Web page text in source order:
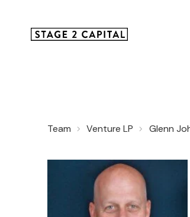
Team Venture LP Glenn